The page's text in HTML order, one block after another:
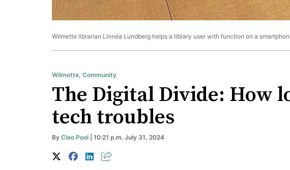
Wilmette librarian Linnéa Lundberg helps a library user with function on a
Wilmette Community
The Digital Divide: How
tech troubles
By Cleo Pool | 10:21 p.m. July 31, 2024